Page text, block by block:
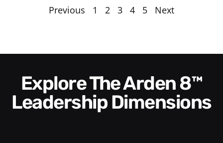
Previous 1 2 3 4 5 Next
Explore The Arden 8™
Leadership Dimensions